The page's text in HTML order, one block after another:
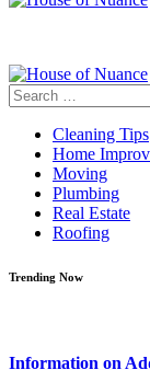
Search
for:
Cleaning Tips
Home
Moving
Plumbing
Real Estate
Roofing
Trending Now
Information on